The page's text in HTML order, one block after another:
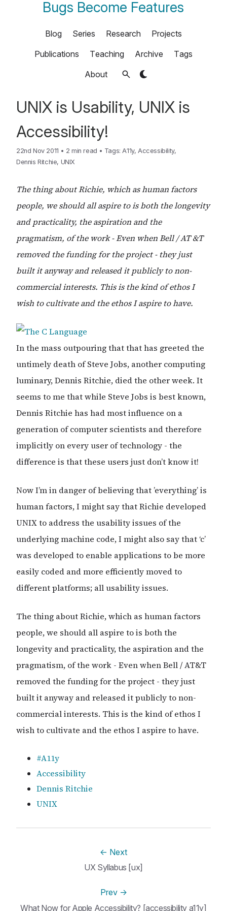
Bugs Become Features
Blog Series Research
Projects
Publications
Teaching Archive
Tags
About
UNIX is Usability, UNIX is
Accessibility!
22nd Nov 2011 • 2 min read • Tags: A11y, Accessibility,
Dennis Ritchie, UNIX
The thing about Richie, which as human factors
people, we should all aspire to is both the longevity
and practicality, the aspiration and the
pragmatism, of the work - Even when Bell / AT &T
removed the funding for the project - they just
built it anyway and released it publicly to non-
commercial interests. This is the kind of ethos I
wish to cultivate and the ethos I aspire to have.
In the mass outpouring that that has greeted the
untimely death of Steve Jobs, another computing
luminary, Dennis Ritchie, died the other week. It
seems to me that while Steve Jobs is best known,
Dennis Ritchie has had most influence on a
generation of computer scientists and therefore
implicitly on every user of technology - the
difference is that these users just don’t know it!
Now I’m in danger of believing that ’everything’ is
human factors, I might say that Richie developed
UNIX to address the usability issues of the
underlying machine code, I might also say that ‘c’
was developed to enable applications to be more
easily coded and more efficiently moved to
different platforms; all usability issues.
The thing about Richie, which as human factors
people, we should all aspire to is both the
longevity and practicality, the aspiration and the
pragmatism, of the work - Even when Bell / AT&T
removed the funding for the project - they just
built it anyway and released it publicly to non-
commercial interests. This is the kind of ethos I
wish to cultivate and the ethos I aspire to have.
#A11y
Accessibility
Dennis Ritchie
UNIX
← Next
UX Syllabus [ux]
Prev →
What Now for Apple Accessibility? [accessibility a11y]